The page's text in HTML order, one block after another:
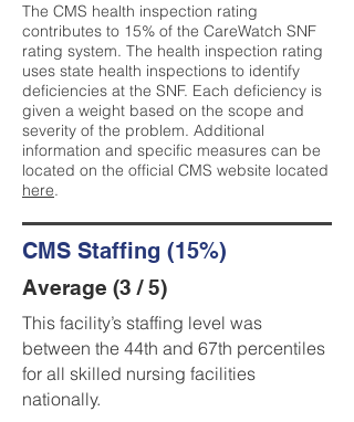
The CMS health inspection rating
contributes to 15% of the CareWatch SNF
rating system. The health inspection rating
uses state health inspections to identify
deficiencies at the SNF. Each deficiency is
given a weight based on the scope and
severity of the problem. Additional
information and specific measures can be
located on the official CMS website located
here.
CMS Staffing (15%)
Average (3 / 5)
This facility’s staffing level was
between the 44th and 67th percentiles
for all skilled nursing facilities
nationally.